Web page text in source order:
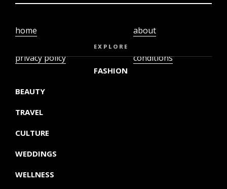
home
privacy policy
about
conditions
EXPLORE
FASHION
BEAUTY
TRAVEL
CULTURE
WEDDINGS
WELLNESS